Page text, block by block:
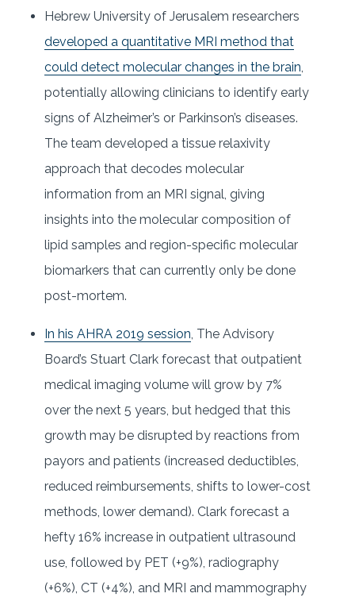
Hebrew University of Jerusalem researchers
developed a quantitative MRI method that
could detect molecular changes in the brain,
potentially allowing clinicians to identify early
signs of Alzheimer’s or Parkinson’s diseases.
The team developed a tissue relaxivity
approach that decodes molecular
information from an MRI signal, giving
insights into the molecular composition of
lipid samples and region-specific molecular
biomarkers that can currently only be done
post-mortem.
In his AHRA 2019 session, The Advisory
Board’s Stuart Clark forecast that outpatient
medical imaging volume will grow by 7%
over the next 5 years, but hedged that this
growth may be disrupted by reactions from
payors and patients (increased deductibles,
reduced reimbursements, shifts to lower-cost
methods, lower demand). Clark forecast a
hefty 16% increase in outpatient ultrasound
use, followed by PET (+9%), radiography
(+6%), CT (+4%), and MRI and mammography